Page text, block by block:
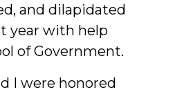
and dilapidated
year with help
of Government.
I were honored